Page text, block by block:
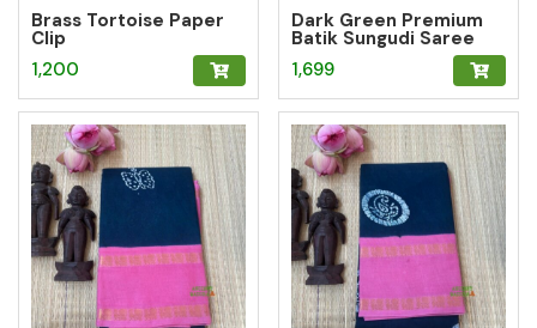
Brass Tortoise Paper
Clip
1,200
Dark Green Premium
Batik Sungudi Saree
with Butterfly Motif
1,699